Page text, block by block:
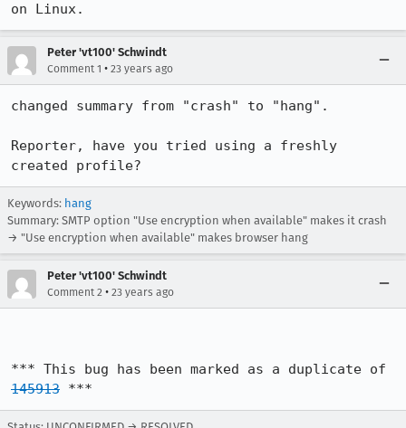
on Linux.
Peter 'vt100' Schwindt
Comment 1 • 23 years ago
changed summary from "crash" to "hang".
Reporter, have you tried using a freshly
created profile?
Keywords: hang
Summary: SMTP option "Use encryption when available" makes it crash
→ "Use encryption when available" makes browser hang
Peter 'vt100' Schwindt
Comment 2 • 23 years ago
145913 ***